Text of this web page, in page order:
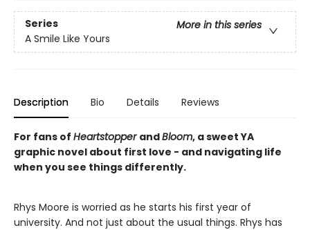
Series
More in this series
A Smile Like Yours
Description Bio Details Reviews
For fans of Heartstopper andBloom, a sweet YA
graphic novel about first love - and navigating life
when you see things differently.
Rhys Moore is worried as he starts his first year of
university. And not just about the usual things. Rhys has